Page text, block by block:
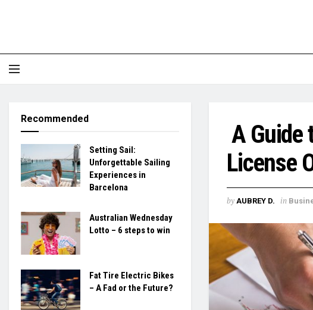
A Guide
License
by AUBREY D. in
Recommended
Setting Sail:
Unforgettable Sailing
Experiences in
Barcelona
Australian Wednesday
Lotto – 6 steps to win
Fat Tire Electric Bikes
– A Fad or the Future?